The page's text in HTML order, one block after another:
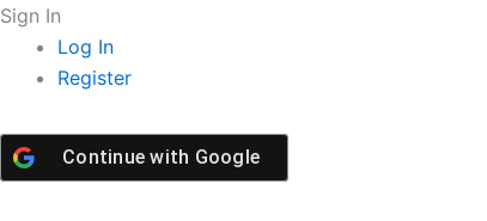
Sign In
Log In
Register
Continue with Google
Skip
content